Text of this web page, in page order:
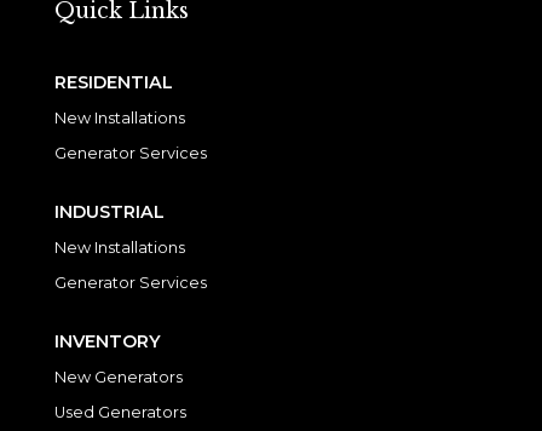
Quick Links
RESIDENTIAL
New Installations
Generator Services
INDUSTRIAL
New Installations
Generator Services
INVENTORY
New Generators
Used Generators